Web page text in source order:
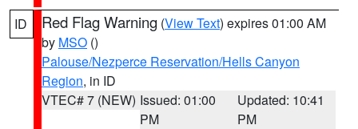
ID Red Flag Warning (View Text) expires 01:00 AM
by MSO ()
Palouse/Nezperce Reservation/Hells Canyon
Region, in ID
VTEC# 7 (NEW) Issued: 01:00
PM
Updated: 10:41
PM